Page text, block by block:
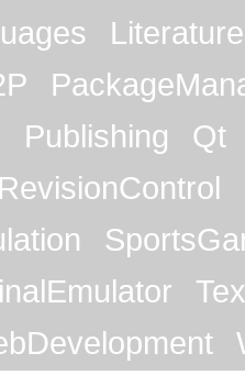
Literature
Publishing
Qt
RevisionControl